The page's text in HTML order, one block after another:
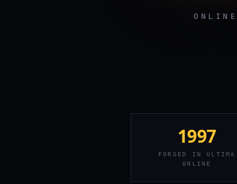
1997
FORGED IN ULTIMA
ONLINE